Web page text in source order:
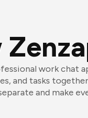
work chat
and tasks
and make